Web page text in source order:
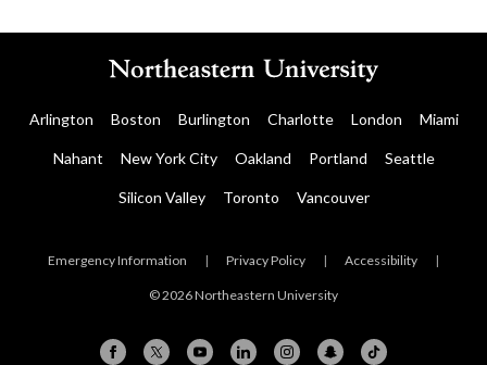
Arlington Boston Burlington Charlotte London Miami
Nahant New York City Oakland Portland Seattle
Silicon Valley Toronto Vancouver
Emergency Information | Privacy Policy | Accessibility |
© 2026 Northeastern University